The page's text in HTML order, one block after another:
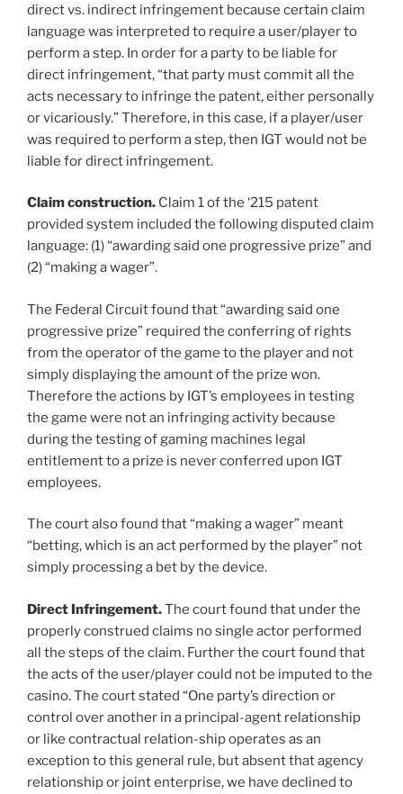
direct vs. indirect infringement because certain claim
language was interpreted to require a user/player to
perform a step. In order for a party to be liable for
direct infringement, “that party must commit all the
acts necessary to infringe the patent, either personally
or vicariously.” Therefore, in this case, if a player/user
was required to perform a step, then IGT would not be
liable for direct infringement.
Claim construction. Claim 1 of the ‘215 patent
provided system included the following disputed claim
language: (1) “awarding said one progressive prize” and
(2) “making a wager”.
The Federal Circuit found that “awarding said one
progressive prize” required the conferring of rights
from the operator of the game to the player and not
simply displaying the amount of the prize won.
Therefore the actions by IGT’s employees in testing
the game were not an infringing activity because
during the testing of gaming machines legal
entitlement to a prize is never conferred upon IGT
employees.
The court also found that “making a wager” meant
“betting, which is an act performed by the player” not
simply processing a bet by the device.
Direct Infringement.The court found that under the
properly construed claims no single actor performed
all the steps of the claim. Further the court found that
the acts of the user/player could not be imputed to the
casino. The court stated “One party’s direction or
control over another in a principal-agent relationship
or like contractual relation-ship operates as an
exception to this general rule, but absent that agency
relationship or joint enterprise, we have declined to